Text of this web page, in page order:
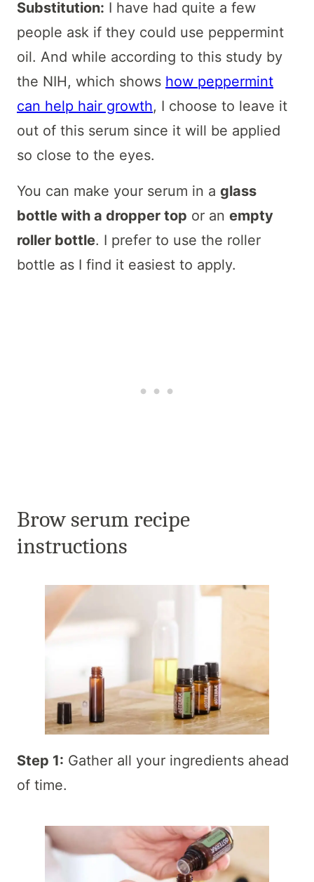
Substitution: I have had quite a few
people ask if they could use peppermint
oil. And while according to this study by
the NIH, which shows how peppermint
can help hair growth, I choose to leave it
out of this serum since it will be applied
so close to the eyes.
You can make your serum in a glass
bottle with a dropper top or an empty
roller bottle. I prefer to use the roller
bottle as I find it easiest to apply.
Brow serum recipe
instructions
Step 1: Gather all your ingredients ahead
of time.